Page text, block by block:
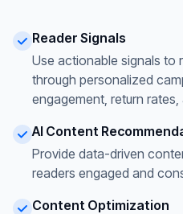
Reader Signals
Use actionable signals to
through personalized
engagement, return
AI Content
Provide data-driven
readers engaged and
Content Optimization